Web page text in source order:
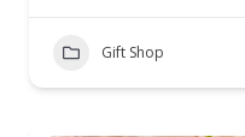
Gift Shop